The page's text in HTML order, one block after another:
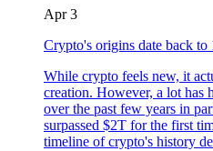
Apr 3
Crypto's origins date back to
While crypto feels new, it
creation. However, a lot has
over the past few years in
surpassed $2T for the first
timeline of crypto's history